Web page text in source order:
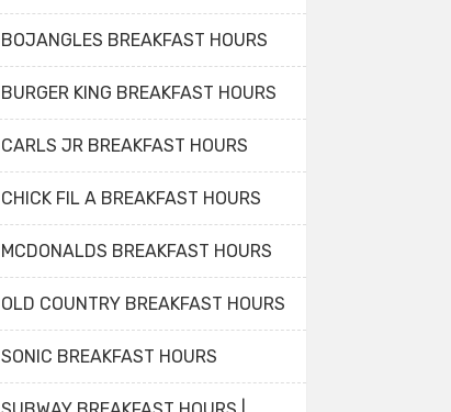
BOJANGLES BREAKFAST HOURS
BURGER KING BREAKFAST HOURS
CARLS JR BREAKFAST HOURS
CHICK FIL A BREAKFAST HOURS
MCDONALDS BREAKFAST HOURS
OLD COUNTRY BREAKFAST HOURS
SONIC BREAKFAST HOURS